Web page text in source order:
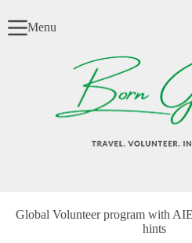
to
content
Menu
Global Volunteer program with
hints